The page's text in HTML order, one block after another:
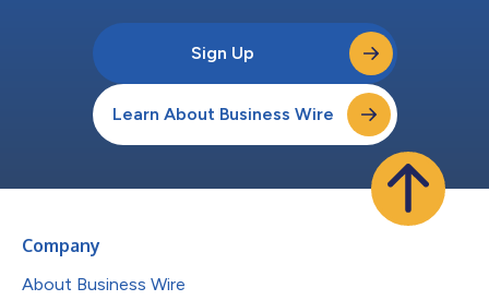
Sign Up
Learn About Business Wire
Company
About Business Wire